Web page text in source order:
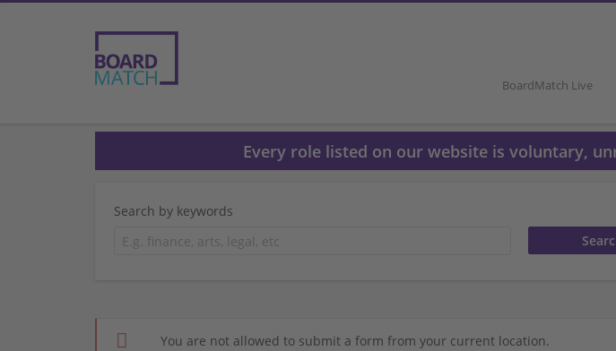
BoardMatch Live
Every role listed on our website is voluntary,
Search by keywords
You are not allowed to submit a form from your current location.